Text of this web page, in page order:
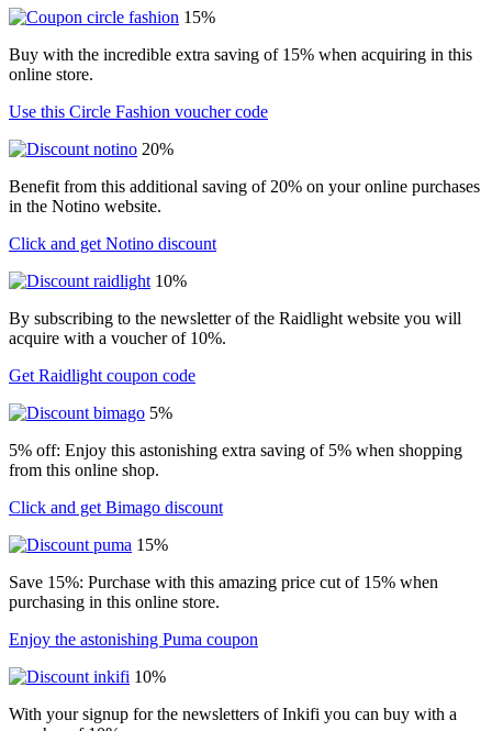
15%
Buy with the incredible extra saving of 15% when acquiring in this
online store.
Use this Circle Fashion voucher code
20%
Benefit from this additional saving of 20% on your online purchases
in the Notino website.
Click and get Notino discount
10%
By subscribing to the newsletter of the Raidlight website you will
acquire with a voucher of 10%.
Get Raidlight coupon code
5%
5% off: Enjoy this astonishing extra saving of 5% when shopping
from this online shop.
Click and get Bimago discount
15%
Save 15%: Purchase with this amazing price cut of 15% when
purchasing in this online store.
Enjoy the astonishing Puma coupon
10%
With your signup for the newsletters of Inkifi you can buy with a